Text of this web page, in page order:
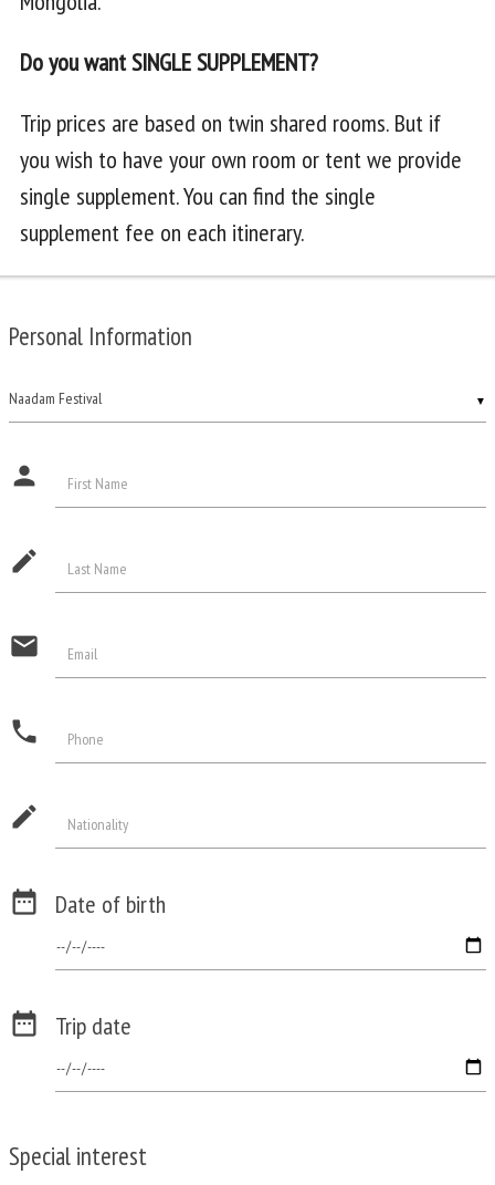
Do you want SINGLE SUPPLEMENT?
Trip prices are based on twin shared rooms. But if
you wish to have your own room or tent we provide
single supplement. You can find the single
supplement fee on each itinerary.
Personal Information
▼
person First Name
edit Last Name
email Email
phone Phone
edit Nationality
 Date of birth
 Trip date
Special interest